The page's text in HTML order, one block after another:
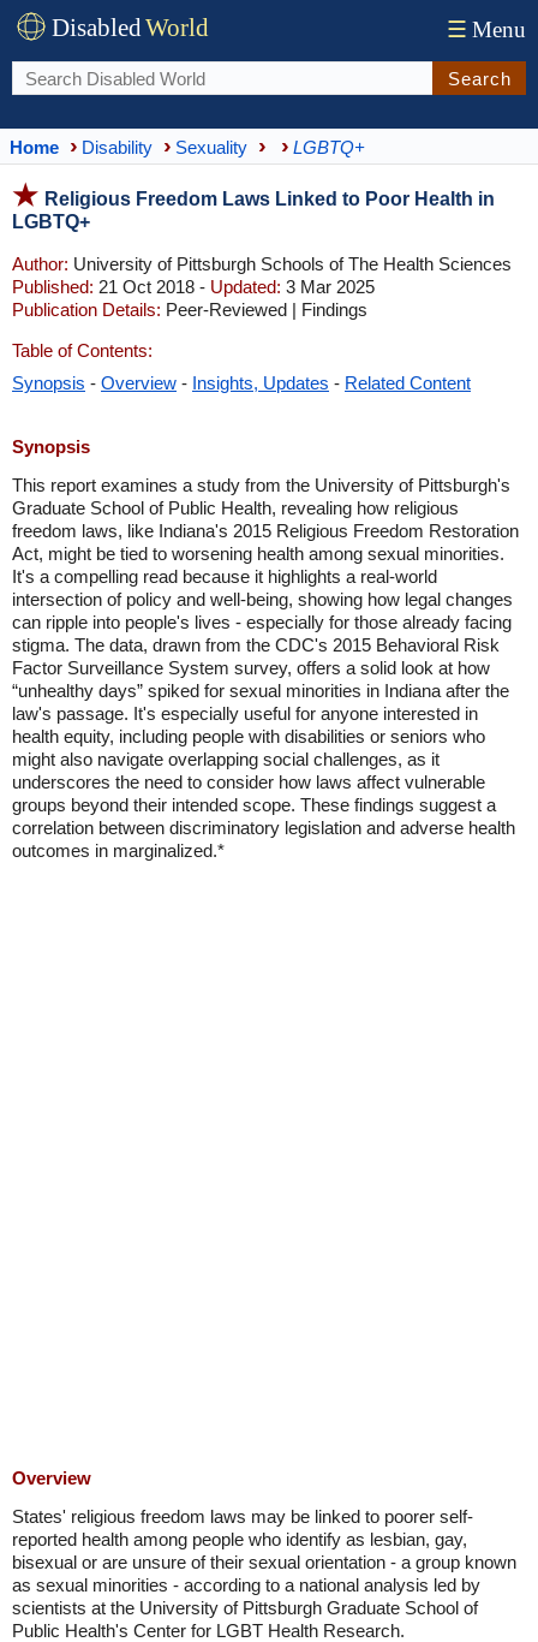
DisabledWorld ☰ Menu
Search
Home Disability Sexuality LGBTQ+
Religious Freedom Laws Linked to Poor Health in
LGBTQ+
Author: University of Pittsburgh Schools of The Health Sciences
Published: 21 Oct 2018 - Updated: 3 Mar 2025
Publication Details: Peer-Reviewed | Findings
Table of Contents:
Synopsis - Overview - Insights, Updates - Related Content
Synopsis
This report examines a study from the University of Pittsburgh's
Graduate School of Public Health, revealing how religious
freedom laws, like Indiana's 2015 Religious Freedom Restoration
Act, might be tied to worsening health among sexual minorities.
It's a compelling read because it highlights a real-world
intersection of policy and well-being, showing how legal changes
can ripple into people's lives - especially for those already facing
stigma. The data, drawn from the CDC's 2015 Behavioral Risk
Factor Surveillance System survey, offers a solid look at how
“unhealthy days” spiked for sexual minorities in Indiana after the
law's passage. It's especially useful for anyone interested in
health equity, including people with disabilities or seniors who
might also navigate overlapping social challenges, as it
underscores the need to consider how laws affect vulnerable
groups beyond their intended scope. These findings suggest a
correlation between discriminatory legislation and adverse health
outcomes in marginalized.*
Overview
States' religious freedom laws may be linked to poorer self-
reported health among people who identify as lesbian, gay,
bisexual or are unsure of their sexual orientation - a group known
as sexual minorities - according to a national analysis led by
scientists at the University of Pittsburgh Graduate School of
Public Health's Center for LGBT Health Research.